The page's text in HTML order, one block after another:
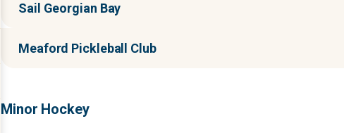
Sail Georgian Bay
Meaford Pickleball Club
Minor Hockey